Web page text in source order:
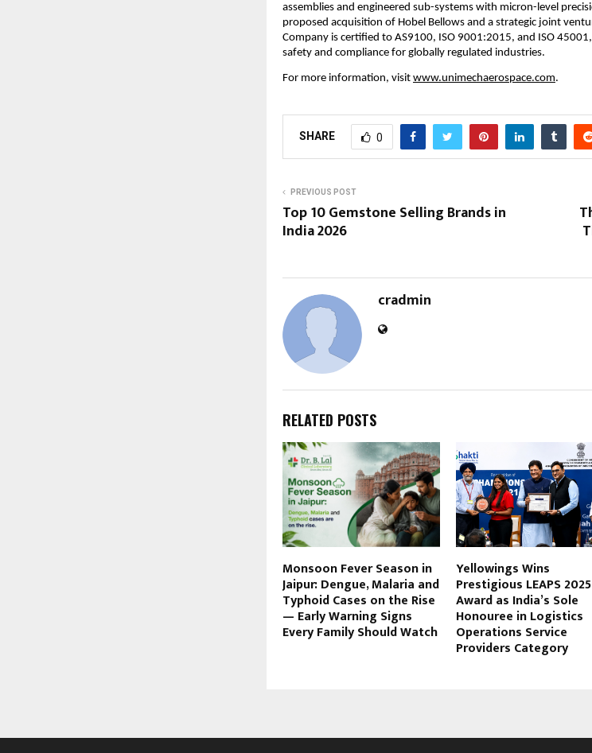
assemblies and engineered sub-systems with micron-level
proposed acquisition of Hobel Bellows and a strategic joint
Company is certified to AS9100, ISO 9001:2015, and ISO
safety and compliance for globally regulated industries.
For more information, visit www.unimechaerospace.com.
SHARE 0
PREVIOUS POST
Top 10 Gemstone Selling Brands in
India 2026
cradmin
RELATED POSTS
Monsoon Fever Season in
Jaipur: Dengue, Malaria and
Typhoid Cases on the Rise
— Early Warning Signs
Every Family Should Watch
Yellowings Wins
Prestigious LEAPS 2025
Award as India’s Sole
Honouree in Logistics
Operations Service
Providers Category